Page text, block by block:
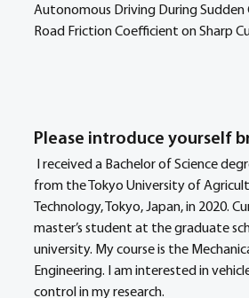
Autonomous Driving During Sudden
Road Friction Coefficient on Sharp
Please introduce yourself
from the Tokyo University of
Technology, Tokyo, Japan, in 2020.
master’s student at the graduate
university. My course is the
Engineering. I am interested in
control in my research.